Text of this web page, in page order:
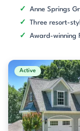
Anne Springs
Three resort-
Award-winning
Active